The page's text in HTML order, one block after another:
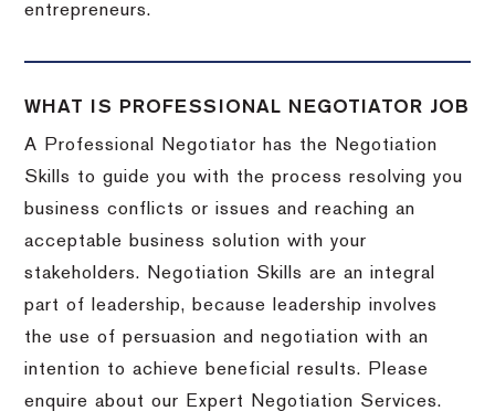
entrepreneurs.
WHAT IS PROFESSIONAL NEGOTIATOR JOB
A Professional Negotiator has the Negotiation
Skills to guide you with the process resolving you
business conflicts or issues and reaching an
acceptable business solution with your
stakeholders. Negotiation Skills are an integral
part of leadership, because leadership involves
the use of persuasion and negotiation with an
intention to achieve beneficial results. Please
enquire about our Expert Negotiation Services.